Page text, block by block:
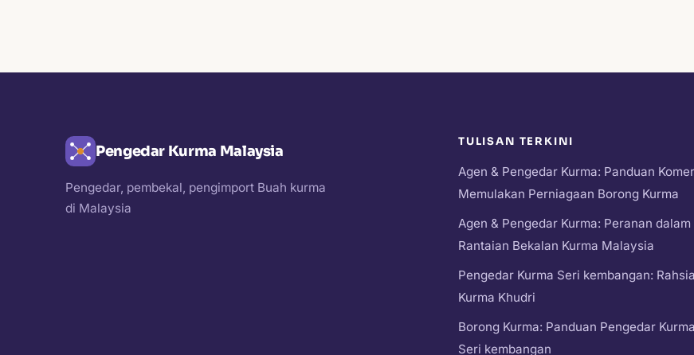
Pengedar Kurma Malaysia
Pengedar, pembekal, pengimport Buah kurma
di Malaysia
TULISAN TERKINI
Agen & Pengedar Kurma: Panduan
Memulakan Perniagaan Borong Kurma
Agen & Pengedar Kurma: Peranan dalam
Rantaian Bekalan Kurma Malaysia
Pengedar Kurma Seri kembangan: Rahsia
Kurma Khudri
Borong Kurma: Panduan Pengedar Kurma
Seri kembangan